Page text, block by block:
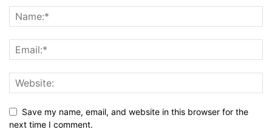
Save my name, email, and website in this browser for the
next time I comment.